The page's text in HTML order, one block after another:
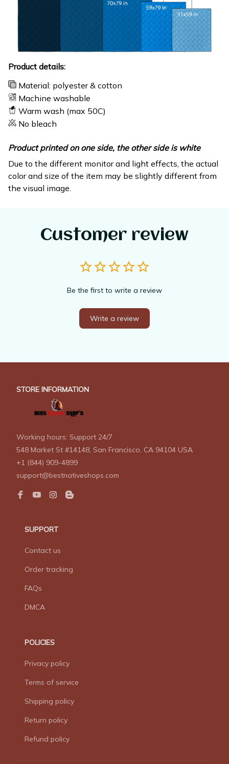
Product details:
Material: polyester & cotton
Machine washable
Warm wash (max 50C)
No bleach
Product printed on one side, the other side is white
Due to the different monitor and light effects, the actual
color and size of the item may be slightly different from
the visual image.
Customer review
Be the first to write a review
Write a review
STORE INFORMATION
Working hours: Support 24/7
548 Market St #14148, San Francisco, CA 94104 USA
+1 (844) 909-4899
support@bestnativeshops.com
SUPPORT
Contact us
Order tracking
FAQs
DMCA
POLICIES
Privacy policy
Terms of service
Shipping policy
Return policy
Refund policy